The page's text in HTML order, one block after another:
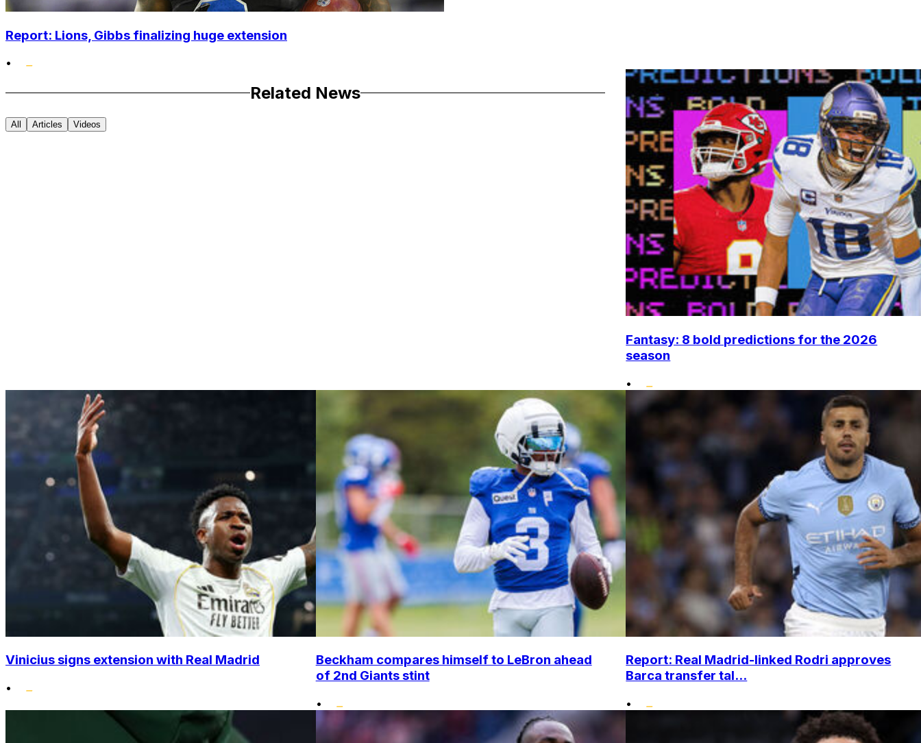
Report: Lions, Gibbs finalizing huge extension
•
Related News
All Articles Videos
Fantasy: 8 bold predictions for the 2026
season
•
Vinicius signs extension with Real Madrid
•
Beckham compares himself to LeBron ahead
of 2nd Giants stint
•
Report: Real Madrid-linked Rodri approves
Barca transfer tal...
•